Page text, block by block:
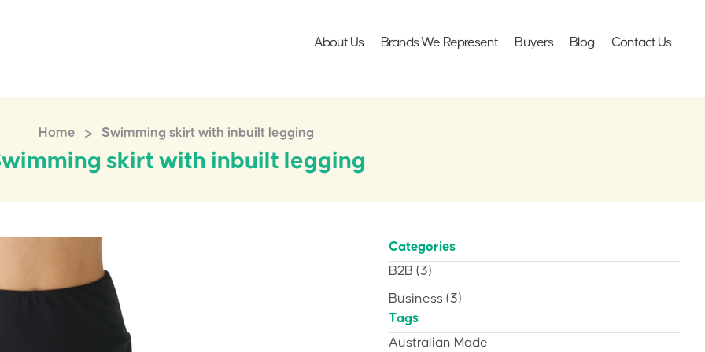
About Us Brands We Represent Buyers Blog Contact Us
Home > Swimming skirt with inbuilt legging
skirt with inbuilt legging
Categories
B2B (3)
Business (3)
Tags
Australian Made